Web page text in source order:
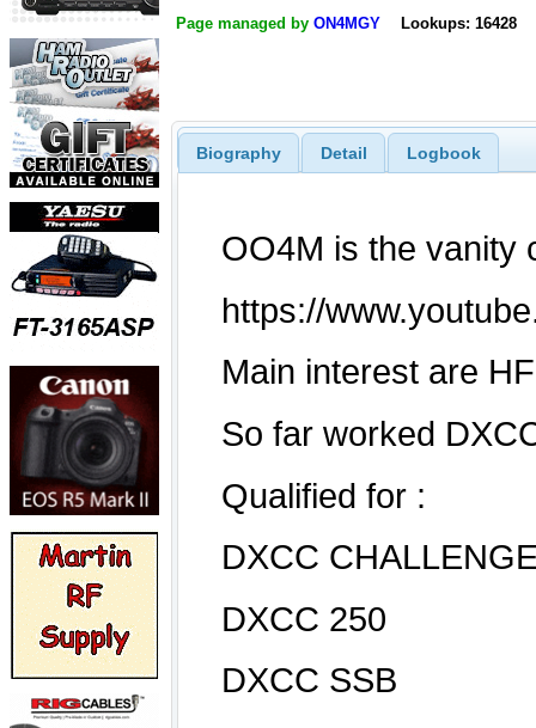
Page managed by ON4MGY Lookups: 16428
Biography Detail Logbook